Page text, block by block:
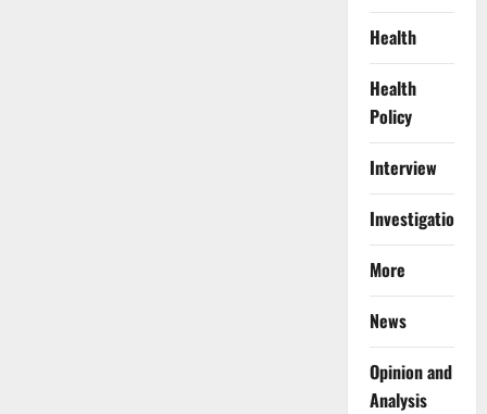
Health
Health
Policy
Interview
Investigations
More
News
Opinion and
Analysis